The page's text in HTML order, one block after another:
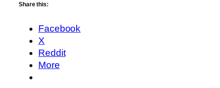
Share this:
Facebook
X
Reddit
More